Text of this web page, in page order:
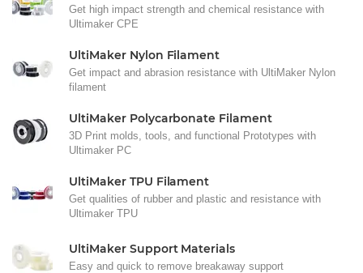
Get high impact strength and chemical resistance with
Ultimaker CPE
UltiMaker Nylon Filament
Get impact and abrasion resistance with UltiMaker Nylon
filament
UltiMaker Polycarbonate Filament
3D Print molds, tools, and functional Prototypes with
Ultimaker PC
UltiMaker TPU Filament
Get qualities of rubber and plastic and resistance with
Ultimaker TPU
UltiMaker Support Materials
Easy and quick to remove breakaway support